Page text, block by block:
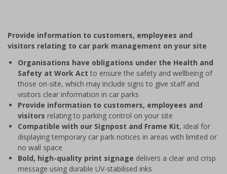
2
Provide information to customers, employees and
visitors relating to car park management on your site
Organisations have obligations under the Health and
Safety at Work Act to ensure the safety and wellbeing of
those on-site, which may include signs to give staff and
visitors clear information in car parks
Provide information to customers, employees and
visitors relating to parking control on your site
Compatible with our Signpost and Frame Kit, ideal for
displaying temporary car park notices in areas with limited or
no wall space
Bold, high-quality print signage delivers a clear and crisp
message using durable UV-stabilised inks